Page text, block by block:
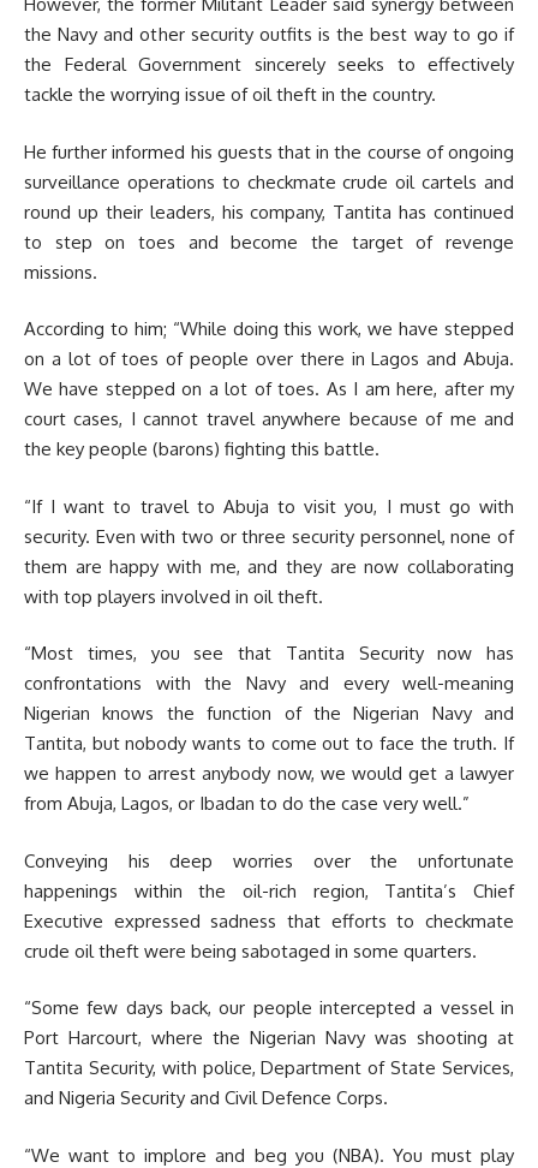
the Navy and other security outfits is the best way to go if
the Federal Government sincerely seeks to effectively
tackle the worrying issue of oil theft in the country.
He further informed his guests that in the course of ongoing
surveillance operations to checkmate crude oil cartels and
round up their leaders, his company, Tantita has continued
to step on toes and become the target of revenge
missions.
According to him; “While doing this work, we have stepped
on a lot of toes of people over there in Lagos and Abuja.
We have stepped on a lot of toes. As I am here, after my
court cases, I cannot travel anywhere because of me and
the key people (barons) fighting this battle.
“If I want to travel to Abuja to visit you, I must go with
security. Even with two or three security personnel, none of
them are happy with me, and they are now collaborating
with top players involved in oil theft.
“Most times, you see that Tantita Security now has
confrontations with the Navy and every well-meaning
Nigerian knows the function of the Nigerian Navy and
Tantita, but nobody wants to come out to face the truth. If
we happen to arrest anybody now, we would get a lawyer
from Abuja, Lagos, or Ibadan to do the case very well.”
Conveying his deep worries over the unfortunate
happenings within the oil-rich region, Tantita’s Chief
Executive expressed sadness that efforts to checkmate
crude oil theft were being sabotaged in some quarters.
“Some few days back, our people intercepted a vessel in
Port Harcourt, where the Nigerian Navy was shooting at
Tantita Security, with police, Department of State Services,
and Nigeria Security and Civil Defence Corps.
“We want to implore and beg you (NBA). You must play